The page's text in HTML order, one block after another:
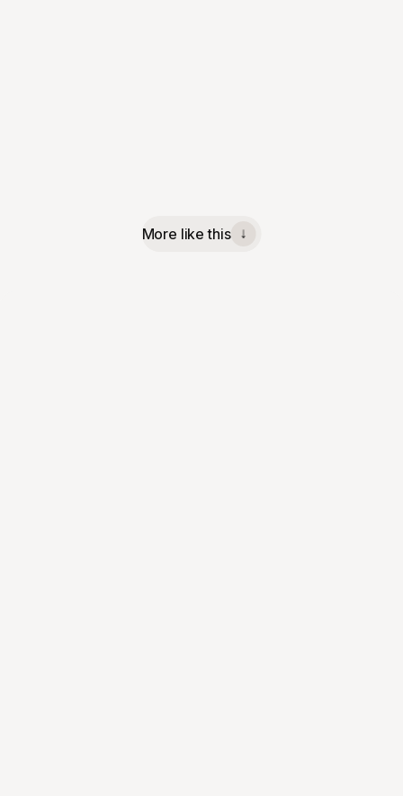
More like this
↓